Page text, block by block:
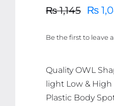
₨1,145
Original
was:
₨
Current
is:
Be the first to leave
Quality OWL
light Low & High
Plastic Body